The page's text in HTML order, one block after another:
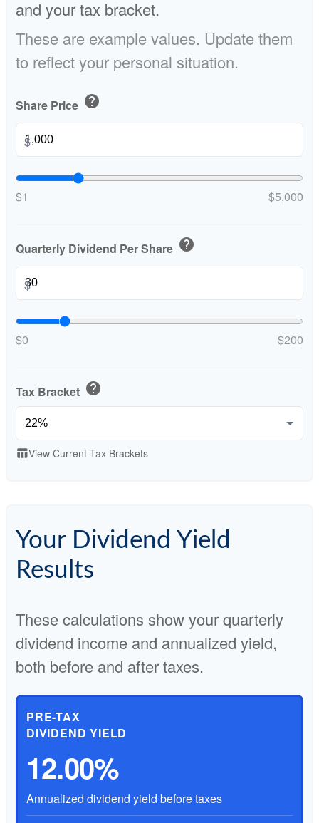
and your tax bracket.
These are example values. Update them
to reflect your personal situation.
Share Price help
$
$1 $5,000
Quarterly Dividend Per Share help
$
$0 $200
Tax Bracket help
table_chartView Current Tax Brackets
Your Dividend Yield
Results
These calculations show your quarterly
dividend income and annualized yield,
both before and after taxes.
PRE-TAX
DIVIDEND YIELD
12.00%
Annualized dividend yield before taxes